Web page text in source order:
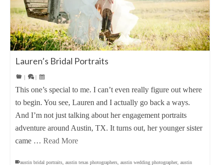
Lauren’s Bridal Portraits
| |
This one’s special to me. I can’t even really figure out where
to begin. You see, Lauren and I actually go back a ways.
And I’m not just talking about her engagement portraits
adventure around Austin, TX. It turns out, her younger sister
came … Read More
austin bridal portraits austin texas photographers austin wedding photographer, austin